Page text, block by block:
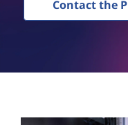
Contact the